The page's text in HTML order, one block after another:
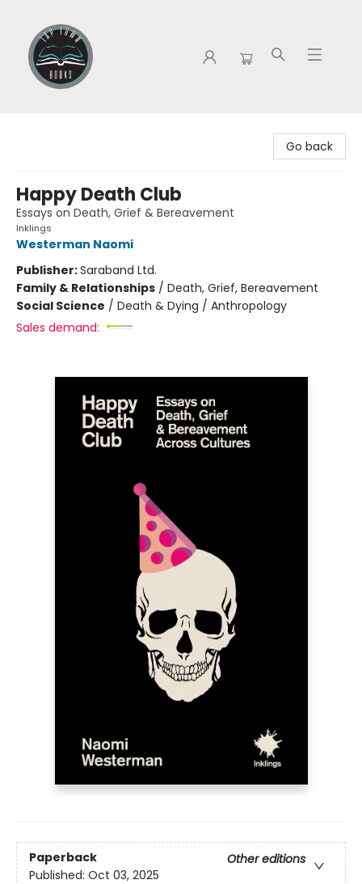
Go back
Happy Death Club
Essays on Death, Grief & Bereavement
Inklings
Westerman Naomi
Publisher:Saraband Ltd.
Family & Relationships / Death, Grief, Bereavement
Social Science / Death & Dying / Anthropology
Sales demand:
Paperback
Other editions
Published: Oct 03, 2025